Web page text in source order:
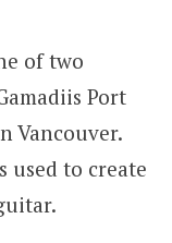
of two
Port
Vancouver.
used to create